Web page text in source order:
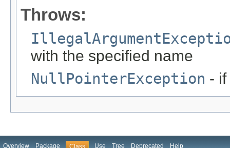
Throws:
with the specified name
NullPointerException -
Overview Package Class Use Tree Deprecated Help